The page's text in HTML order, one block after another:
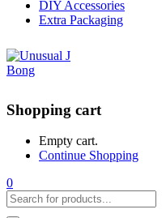
DIY Accessories
Extra Packaging
Shopping cart
Empty cart.
Continue Shopping
0